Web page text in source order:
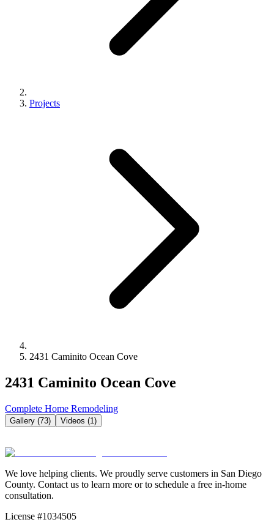
Projects
2431 Caminito Ocean Cove
2431 Caminito Ocean Cove
Complete Home Remodeling
Gallery (73) Videos (1 )
We love helping clients. We proudly serve customers in San Diego
County. Contact us to learn more or to schedule a free in-home
consultation.
License #1034505